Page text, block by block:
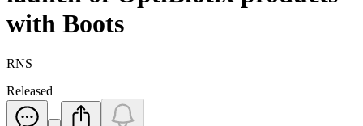
with Boots
RNS
Released